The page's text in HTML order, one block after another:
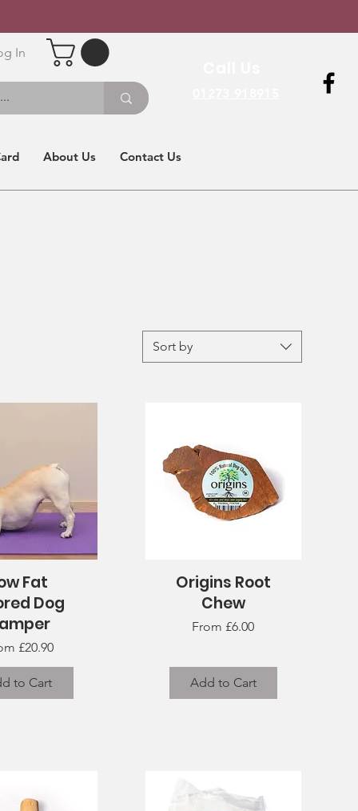
In
About Us Contact Us
Sort by
View
Fat
Dog
£20.90
Price
to Cart
Quick View
Origins Root
Chew
From £6.00
Sale Price
Add to Cart